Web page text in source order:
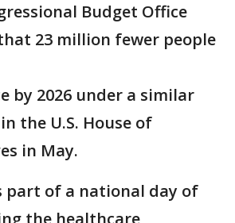
Budget Office
23 million fewer people
by 2026 under a similar
the U.S. House of
in May.
part of a national day of
the healthcare